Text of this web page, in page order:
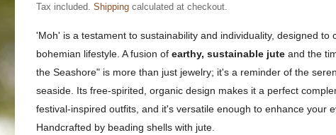
Tax included. Shipping calculated at checkout.
'Moh' is a testament to sustainability and individuality, designed to
bohemian lifestyle. A fusion of earthy, sustainable jute and the
the Seashore" is more than just jewelry; it's a reminder of the
seaside. Its free-spirited, organic design makes it a perfect
festival-inspired outfits, and it's versatile enough to enhance your
Handcrafted by beading shells with jute.